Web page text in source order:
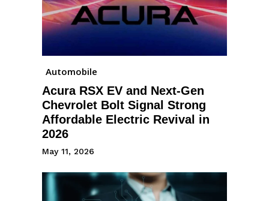
Automobile
Acura RSX EV and Next-Gen
Chevrolet Bolt Signal Strong
Affordable Electric Revival in
2026
May 11, 2026